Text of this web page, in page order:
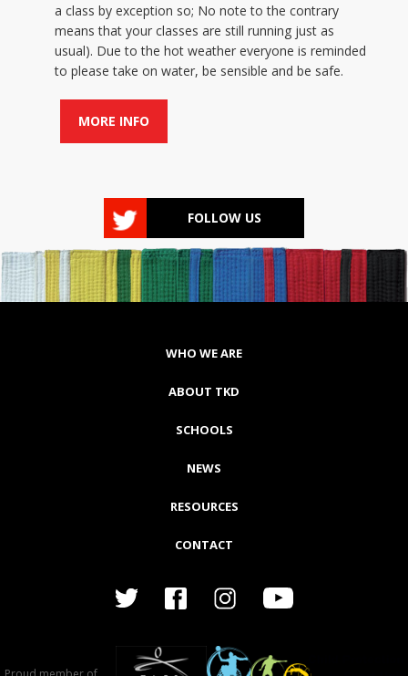
a class by exception so; No note to the contrary
means that your classes are still running just as
usual). Due to the hot weather everyone is reminded
to please take on water, be sensible and be safe.
MORE INFO
FOLLOW US
WHO WE ARE
ABOUT TKD
SCHOOLS
NEWS
RESOURCES
CONTACT